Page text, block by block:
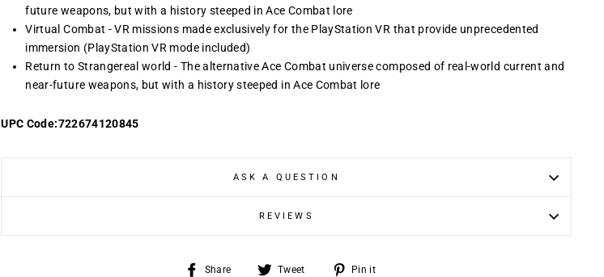
future weapons, but with a history steeped in Ace Combat lore
Virtual Combat - VR missions made exclusively for the PlayStation VR that provide unprecedented
immersion (PlayStation VR mode included)
Return to Strangereal world - The alternative Ace Combat universe composed of real-world current and
near-future weapons, but with a history steeped in Ace Combat lore
UPC Code:722674120845
ASK A QUESTION
REVIEWS
Share
Share Tweet
Tweet
Pin it